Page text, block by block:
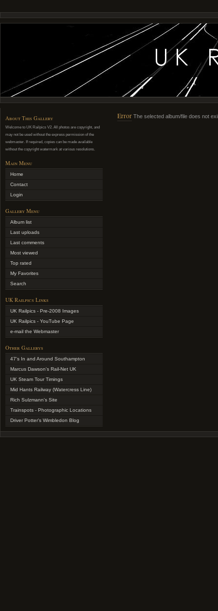
About This Gallery
Welcome to UK Railpics V2. All photos are copyright, and
may not be used without the express permission of the
webmaster. If required, copies can be made available
without the copyright watermark at various resolutions.
Main Menu
Home
Contact
Login
Gallery Menu
Album list
Last uploads
Last comments
Most viewed
Top rated
My Favorites
Search
UK Railpics Links
UK Railpics - Pre-2008 Images
UK Railpics - YouTube Page
e-mail the Webmaster
Other Gallerys
47's In and Around Southampton
Marcus Dawson's Rail-Net UK
UK Steam Tour Timings
Mid Hants Railway (Watercress Line)
Rich Sulzmann's Site
Trainspots - Photographic Locations
Driver Potter's Wimbledon Blog
Error The selected album/file does not